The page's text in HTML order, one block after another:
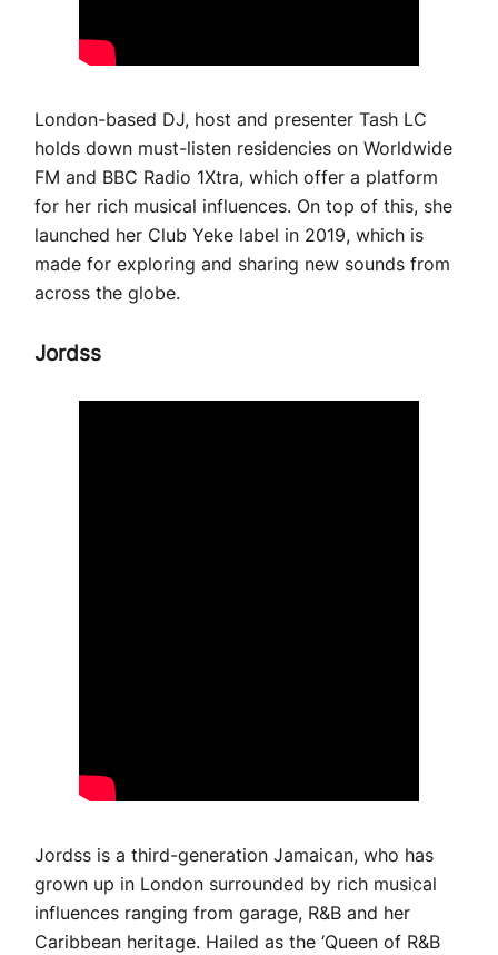
London-based DJ, host and presenter Tash LC
holds down must-listen residencies on Worldwide
FM and BBC Radio 1Xtra, which offer a platform
for her rich musical influences. On top of this, she
launched her Club Yeke label in 2019, which is
made for exploring and sharing new sounds from
across the globe.
Jordss
Jordss is a third-generation Jamaican, who has
grown up in London surrounded by rich musical
influences ranging from garage, R&B and her
Caribbean heritage. Hailed as the ‘Queen of R&B